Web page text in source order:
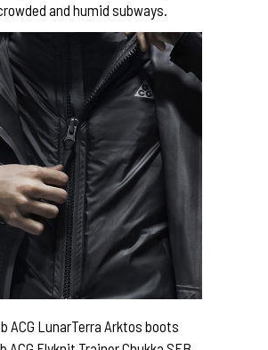
and humid subways.
ACG LunarTerra Arktos boots